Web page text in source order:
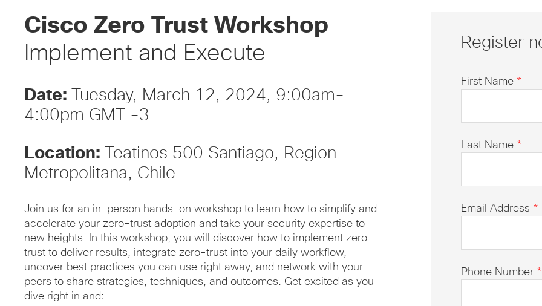
Cisco Zero Trust Workshop
Implement and Execute
Date:
Tuesday, March 12, 2024, 9:00am-
4:00pm GMT -3
Location:
Teatinos 500 Santiago, Region
Metropolitana, Chile
Join us for an in-person hands-on workshop to learn how to simplify and
accelerate your zero-trust adoption and take your security expertise to
new heights. In this workshop, you will discover how to implement zero-
trust to deliver results, integrate zero-trust into your daily workflow,
uncover best practices you can use right away, and network with your
peers to share strategies, techniques, and outcomes. Get excited as you
dive right in and:
Register
First Name *
Last Name *
Email Address *
Phone Number *